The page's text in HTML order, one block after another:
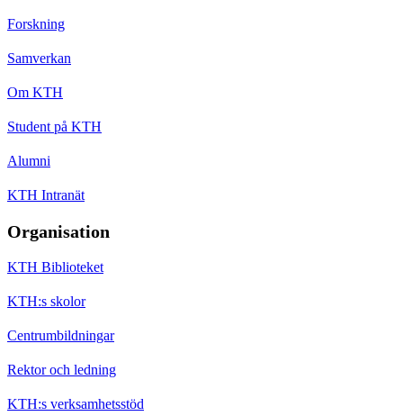
Forskning
Samverkan
Om KTH
Student på KTH
Alumni
KTH Intranät
Organisation
KTH Biblioteket
KTH:s skolor
Centrumbildningar
Rektor och ledning
KTH:s verksamhetsstöd